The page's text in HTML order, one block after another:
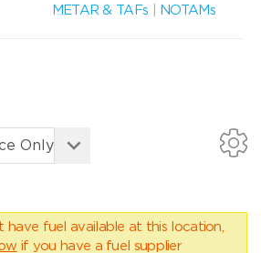
METAR & TAFs
NOTAMs
fuel available at this location,
if you have a fuel supplier